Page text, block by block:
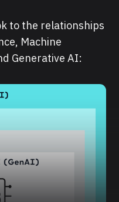
to the relationships
Machine
Generative AI: